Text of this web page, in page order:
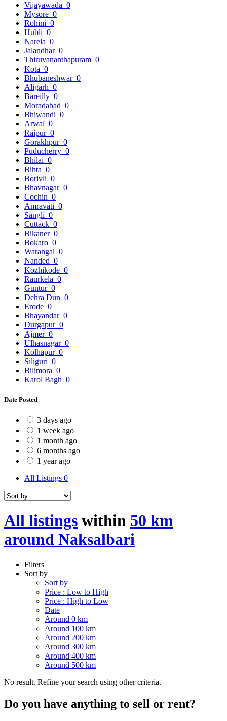
Vijayawada 0
Mysore 0
Rohini 0
Hubli 0
Narela 0
Jalandhar 0
Thiruvananthapuram 0
Kota 0
Bhubaneshwar 0
Aligarh 0
Bareilly 0
Moradabad 0
Bhiwandi 0
Arwal 0
Raipur 0
Gorakhpur 0
Puducherry 0
Bhilai 0
Bihta 0
Borivli 0
Bhavnagar 0
Cochin 0
Amravati 0
Sangli 0
Cuttack 0
Bikaner 0
Bokaro 0
Warangal 0
Nanded 0
Kozhikode 0
Raurkela 0
Guntur 0
Dehra Dun 0
Erode 0
Bhayandar 0
Durgapur 0
Ajmer 0
Ulhasnagar 0
Kolhapur 0
Siliguri 0
Bilimora 0
Karol Bagh 0
Date Posted
3 days ago
1 week ago
1 month ago
6 months ago
1 year ago
All Listings 0
All listings within 50 km
around Naksalbari
Filters
Sort by
Sort by
Price : Low to High
Price : High to Low
Date
Around 0 km
Around 100 km
Around 200 km
Around 300 km
Around 400 km
Around 500 km
No result. Refine your search using other criteria.
Do you have anything to sell or rent?